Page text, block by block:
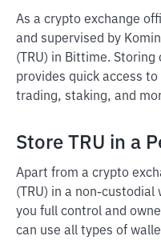
As a crypto exchange
and supervised by
(TRU) in Bittime.
provides quick access
trading, staking, and
Store TRU in a
Apart from a crypto
(TRU) in a non-
you full control and
can use all types of